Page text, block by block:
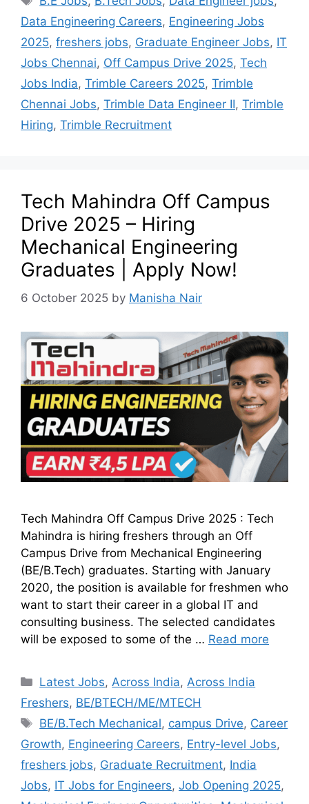
Data Engineering Careers, Engineering Jobs
2025, freshers jobs, Graduate Engineer Jobs, IT
Jobs Chennai, Off Campus Drive 2025, Tech
Jobs India, Trimble Careers 2025, Trimble
Chennai Jobs, Trimble Data Engineer II, Trimble
Hiring, Trimble Recruitment
Tech Mahindra Off Campus
Drive 2025 – Hiring
Mechanical Engineering
Graduates | Apply Now!
6 October 2025 by Manisha Nair
Tech Mahindra Off Campus Drive 2025 : Tech
Mahindra is hiring freshers through an Off
Campus Drive from Mechanical Engineering
(BE/B.Tech) graduates. Starting with January
2020, the position is available for freshmen who
want to start their career in a global IT and
consulting business. The selected candidates
will be exposed to some of the … Read more
Latest Jobs,Across India,Across India
Freshers, BE/BTECH/ME/MTECH
BE/B.Tech Mechanical, campus Drive, Career
Growth, Engineering Careers, Entry-level Jobs,
freshers jobs, Graduate Recruitment, India
Jobs, IT Jobs for Engineers, Job Opening 2025,